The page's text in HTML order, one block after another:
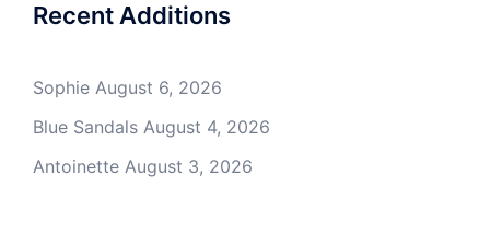
Recent Additions
Sophie August 6, 2026
Blue Sandals August 4, 2026
Antoinette August 3, 2026